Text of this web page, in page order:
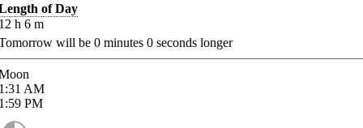
of Day
h 6 m
will be 0 minutes 0 seconds longer
AM
PM